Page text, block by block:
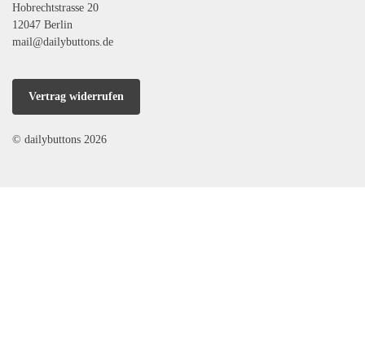
Hobrechtstrasse 20
12047 Berlin
mail@dailybuttons.de
Vertrag widerrufen
© dailybuttons 2026